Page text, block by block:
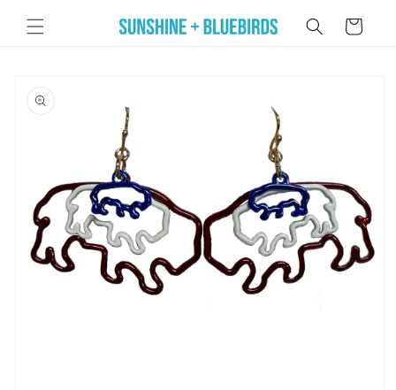
content
Cart
product
information